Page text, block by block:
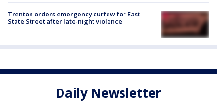
Trenton orders emergency curfew for East
State Street after late-night violence
Daily Newsletter